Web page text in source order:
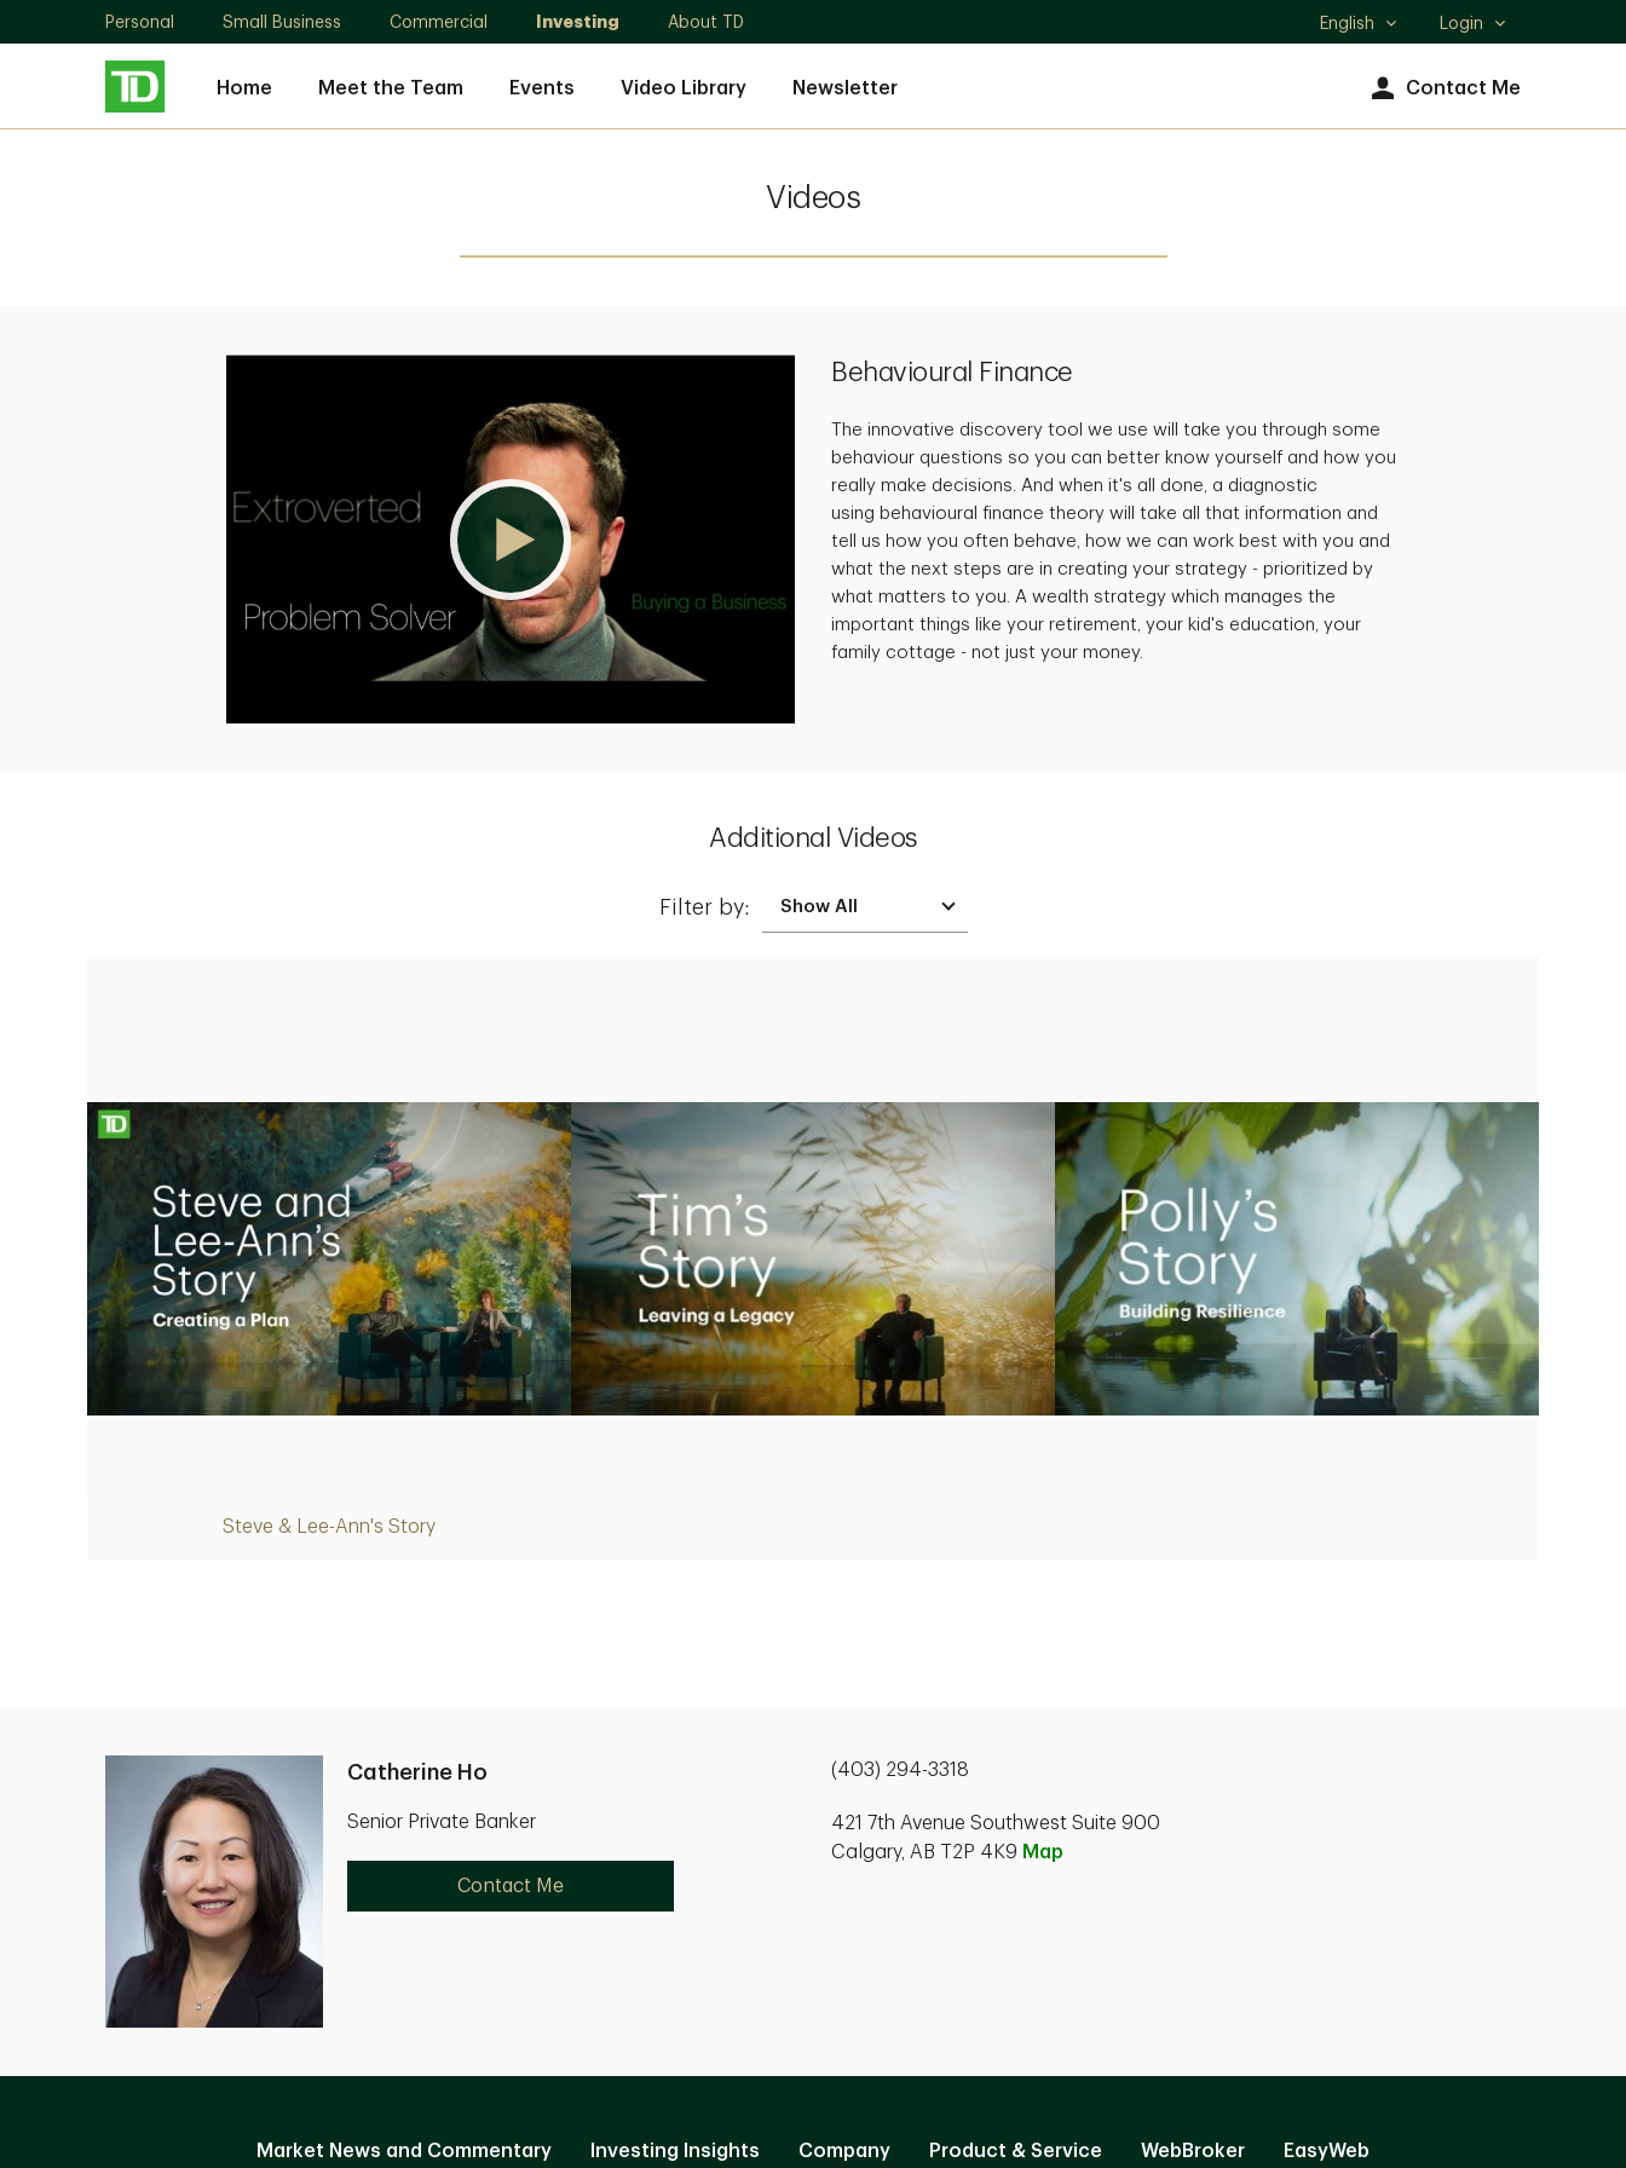
Personal Small Business Commercial Investing About TD
Select
English Login
Home Meet the Team Events Video Library Newsletter Contact Me
Videos
Behavioural Finance
The innovative discovery tool we use will take you through some
behaviour questions so you can better know yourself and how you
really make decisions. And when it's all done, a diagnostic
using behavioural finance theory will take all that information and
tell us how you often behave, how we can work best with you and
what the next steps are in creating your strategy - prioritized by
what matters to you. A wealth strategy which manages the
important things like your retirement, your kid's education, your
family cottage - not just your money.
Additional Videos
Filter by:
Steve & Lee-Ann's Story
Catherine Ho
Senior Private Banker
Contact Me
(403) 294-3318
421 7th Avenue Southwest Suite 900
Calgary, AB T2P 4K9 Map
Market News and Commentary Investing Insights Company Product & Service WebBroker EasyWeb